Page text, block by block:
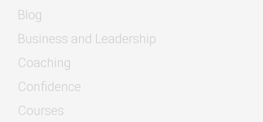
Blog
Business and Leadership
Coaching
Confidence
Courses